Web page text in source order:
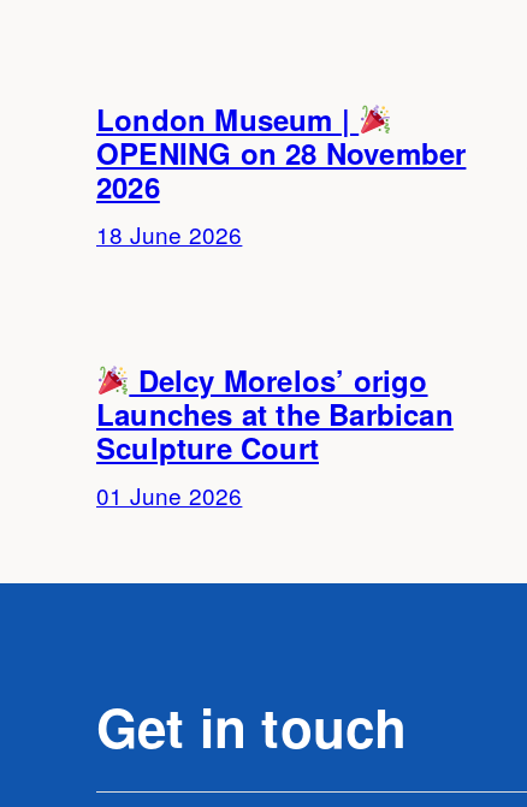
London Museum |
OPENING on 28 November
2026
18 June 2026
Delcy Morelos’ origo
Launches at the Barbican
Sculpture Court
01 June 2026
Get in touch